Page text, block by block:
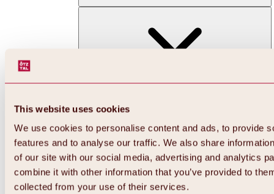
This website uses cookies
We use cookies to personalise content and ads, to provide
features and to analyse our traffic. We also share
of our site with our social media, advertising and analytics
combine it with other information that you’ve provided to
collected from your use of their services.